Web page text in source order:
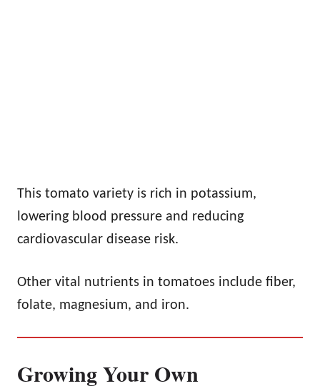
This tomato variety is rich in potassium,
lowering blood pressure and reducing
cardiovascular disease risk.
Other vital nutrients in tomatoes include fiber,
folate, magnesium, and iron.
Growing Your Own